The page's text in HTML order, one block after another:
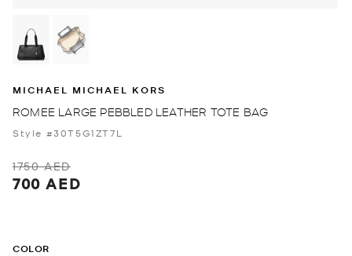
MICHAEL MICHAEL KORS
ROMEE LARGE PEBBLED LEATHER TOTE BAG
Style #30T5G1ZT7L
1750 AED
700 AED
COLOR